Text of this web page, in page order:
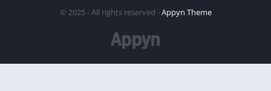
© 2025 - All rights reserved -Appyn Theme